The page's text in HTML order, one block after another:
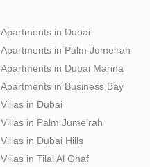
Apartments in Dubai
Apartments in Palm Jumeirah
Apartments in Dubai Marina
Apartments in Business Bay
Villas in Dubai
Villas in Palm Jumeirah
Villas in Dubai Hills
Villas in Tilal Al Ghaf